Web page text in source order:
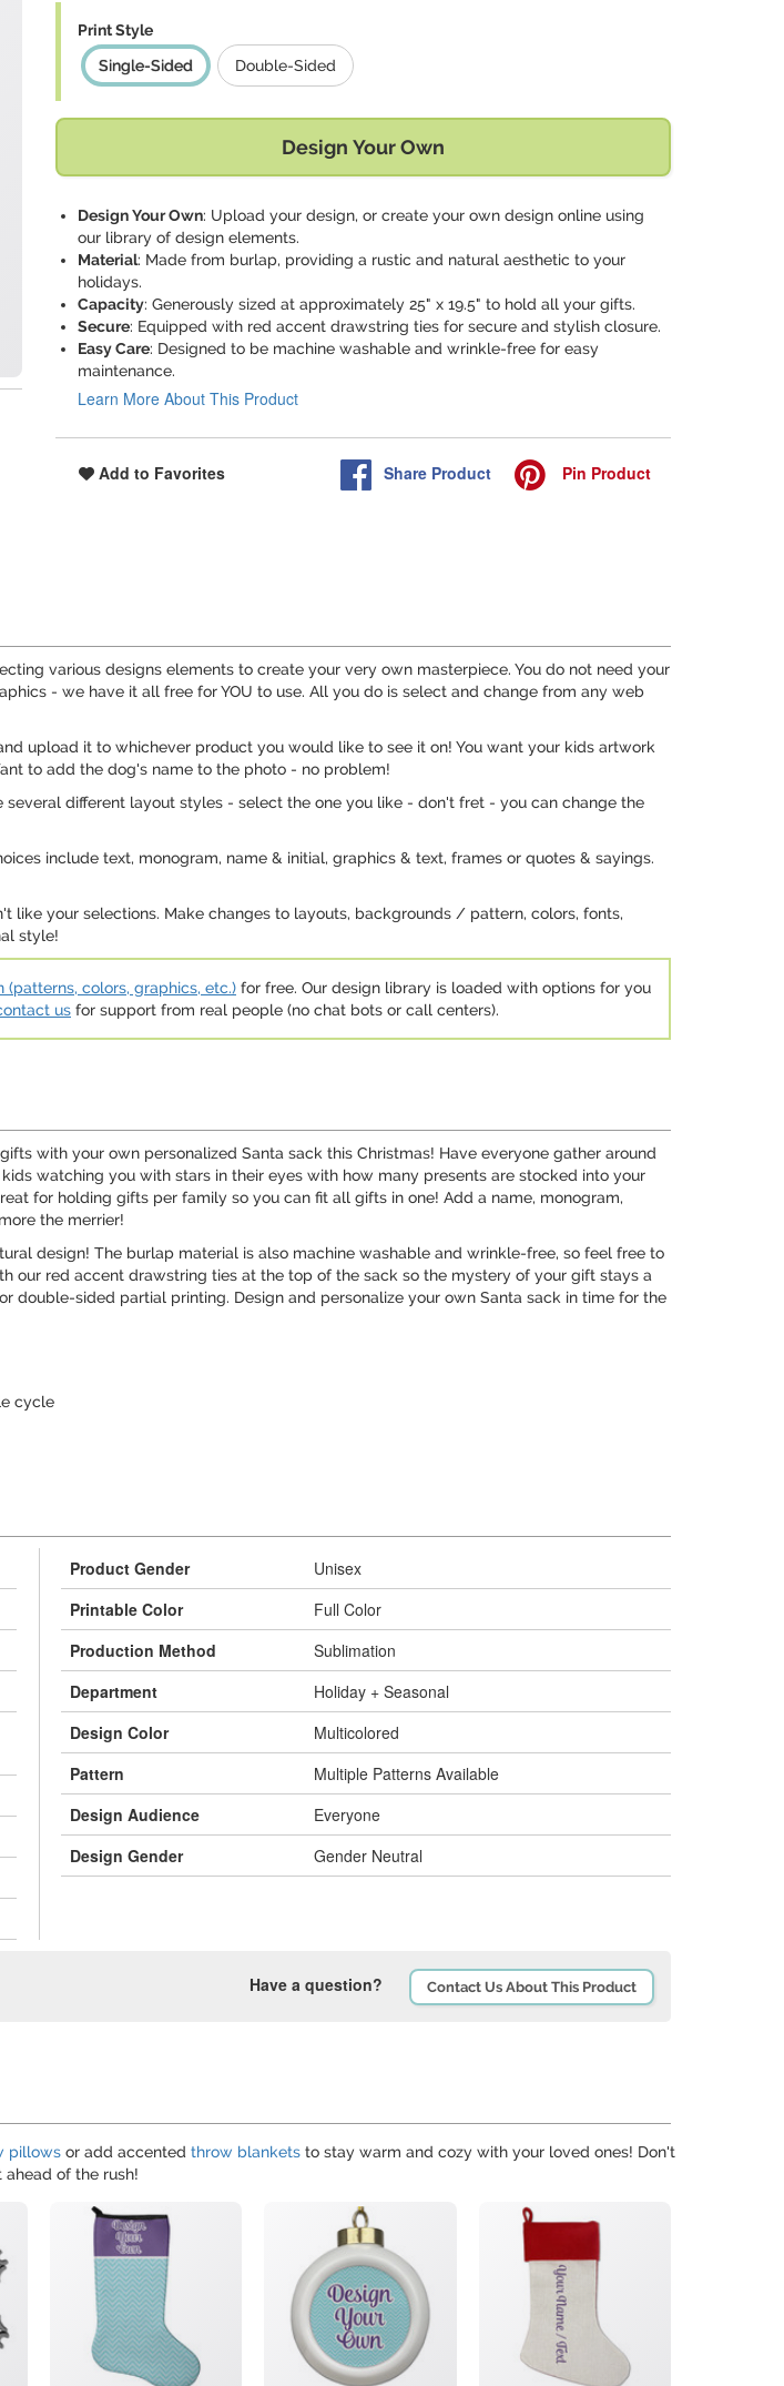
Print Style
Single-Sided
Double-Sided
Design Your Own
Design Your Own: Upload your design, or create your own design online using
our library of design elements.
Material: Made from burlap, providing a rustic and natural aesthetic to your
holidays.
Capacity: Generously sized at approximately 25" x 19.5" to hold all your gifts.
Secure: Equipped with red accent drawstring ties for secure and stylish closure.
Easy Care: Designed to be machine washable and wrinkle-free for easy
maintenance.
Learn More About This Product
Add to Favorites Share Product Pin Product
various designs elements to create your very own masterpiece. You do not need your
- we have it all free for YOU to use. All you do is select and change from any web
upload it to whichever product you would like to see it on! You want your kids artwork
to add the dog's name to the photo - no problem!
different layout styles - select the one you like - don't fret - you can change the
include text, monogram, name & initial, graphics & text, frames or quotes & sayings.
like your selections. Make changes to layouts, backgrounds / pattern, colors, fonts,
style!
colors, graphics, etc.) for free. Our design library is loaded with options for you
us for support from real people (no chat bots or call centers).
with your own personalized Santa sack this Christmas! Have everyone gather around
watching you with stars in their eyes with how many presents are stocked into your
for holding gifts per family so you can fit all gifts in one! Add a name, monogram,
the merrier!
design! The burlap material is also machine washable and wrinkle-free, so feel free to
our red accent drawstring ties at the top of the sack so the mystery of your gift stays a
sided partial printing. Design and personalize your own Santa sack in time for the
cycle
Product Gender
Unisex
Printable Color
Full Color
Production Method
Sublimation
Department
Holiday + Seasonal
Design Color
Multicolored
Pattern
Multiple Patterns Available
Design Audience
Everyone
Design Gender
Gender Neutral
Have a question? Contact Us About This Product
pillows or add accented throw blankets to stay warm and cozy with your loved ones! Don't
of the rush!